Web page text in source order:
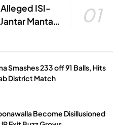
ISI-
Mantar
01
Smashes 233 off 91 Balls, Hits
District Match
Become Disillusioned